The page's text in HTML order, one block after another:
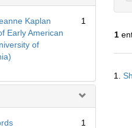
Kaplan
Early American
of
1
1
1
1.